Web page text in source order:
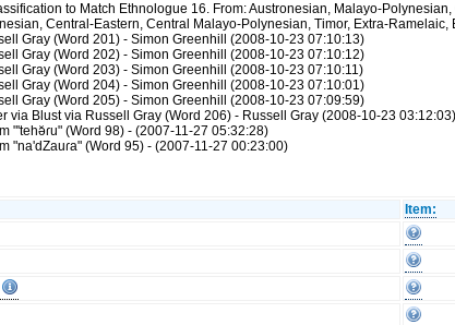
to Match Ethnologue 16. From: Austronesian, Malayo-
Central-Eastern, Central Malayo-Polynesian, Timor, Extra-
Gray (Word 201) - Simon Greenhill (2008-10-23 07:10:13)
Gray (Word 202) - Simon Greenhill (2008-10-23 07:10:12)
Gray (Word 203) - Simon Greenhill (2008-10-23 07:10:11)
Gray (Word 204) - Simon Greenhill (2008-10-23 07:10:01)
Gray (Word 205) - Simon Greenhill (2008-10-23 07:09:59)
via Blust via Russell Gray (Word 206) - Russell Gray (2008-10-23 03:12:03)
"'tehǝ̆ɾu" (Word 98) - (2007-11-27 05:32:28)
"na'dZauɾa" (Word 95) - (2007-11-27 00:23:00)
Item: